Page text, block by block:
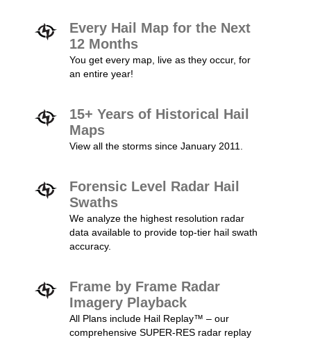
Every Hail Map for the Next
12 Months
You get every map, live as they occur, for
an entire year!
15+ Years of Historical Hail
Maps
View all the storms since January 2011.
Forensic Level Radar Hail
Swaths
We analyze the highest resolution radar
data available to provide top-tier hail swath
accuracy.
Frame by Frame Radar
Imagery Playback
All Plans include Hail Replay™ – our
comprehensive SUPER-RES radar replay